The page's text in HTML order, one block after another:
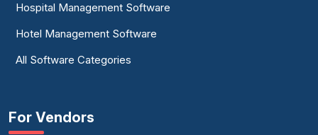
Hospital Management Software
Hotel Management Software
All Software Categories
For Vendors